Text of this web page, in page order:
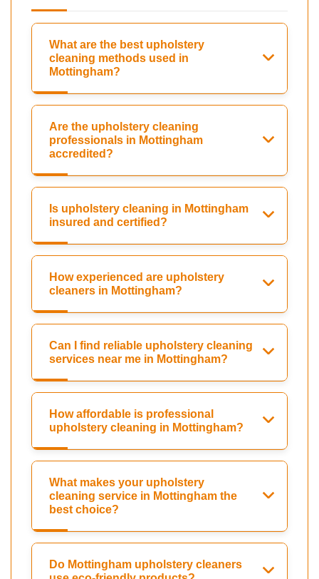
What are the best upholstery
cleaning methods used in
Mottingham?
Are the upholstery cleaning
professionals in Mottingham
accredited?
Is upholstery cleaning in Mottingham
insured and certified?
How experienced are upholstery
cleaners in Mottingham?
Can I find reliable upholstery cleaning
services near me in Mottingham?
How affordable is professional
upholstery cleaning in Mottingham?
What makes your upholstery
cleaning service in Mottingham the
best choice?
Do Mottingham upholstery cleaners